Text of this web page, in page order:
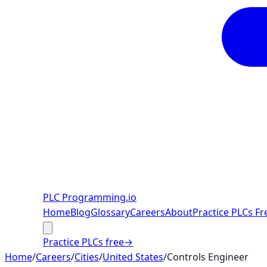
PLC Programming.io
HomeBlogGlossaryCareersAboutPractice PLCs
Practice PLCs free→
Home/Careers/Cities/United States/Controls Engineer